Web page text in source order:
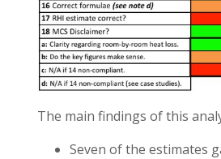
The main findings of this
Seven of the estimates